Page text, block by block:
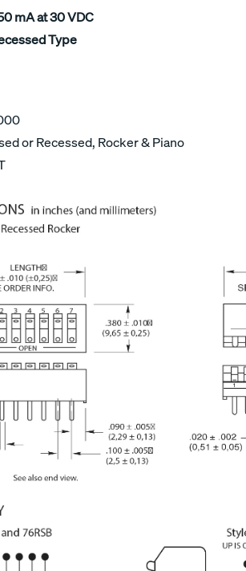
mA at 30 VDC
Type
or Recessed, Rocker & Piano